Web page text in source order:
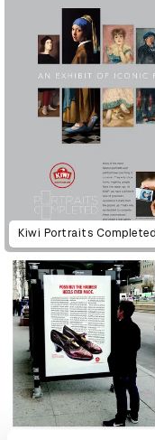
Kiwi Portraits Completed